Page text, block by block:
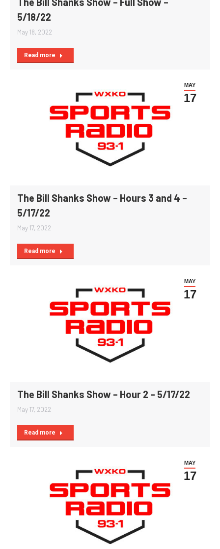
5/18/22
May 18, 2022
Read more
MAY
17
The Bill Shanks Show – Hours 3 and 4 –
5/17/22
May 17, 2022
Read more
MAY
17
The Bill Shanks Show – Hour 2 – 5/17/22
May 17, 2022
Read more
MAY
17